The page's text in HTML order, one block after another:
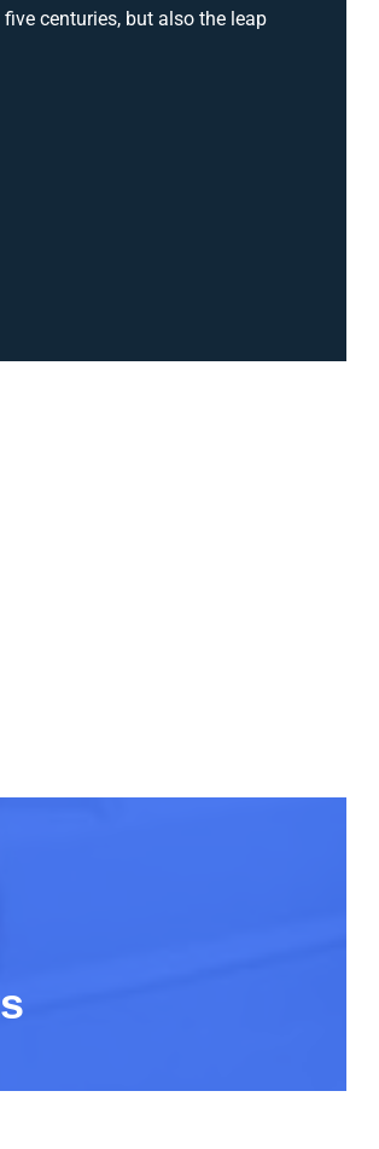
centuries, but also the leap